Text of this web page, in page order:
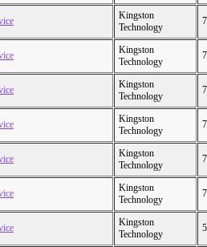
Kingston
Technology
Kingston
Technology
Kingston
Technology
Kingston
Technology
Kingston
Technology
Kingston
Technology
Kingston
Technology